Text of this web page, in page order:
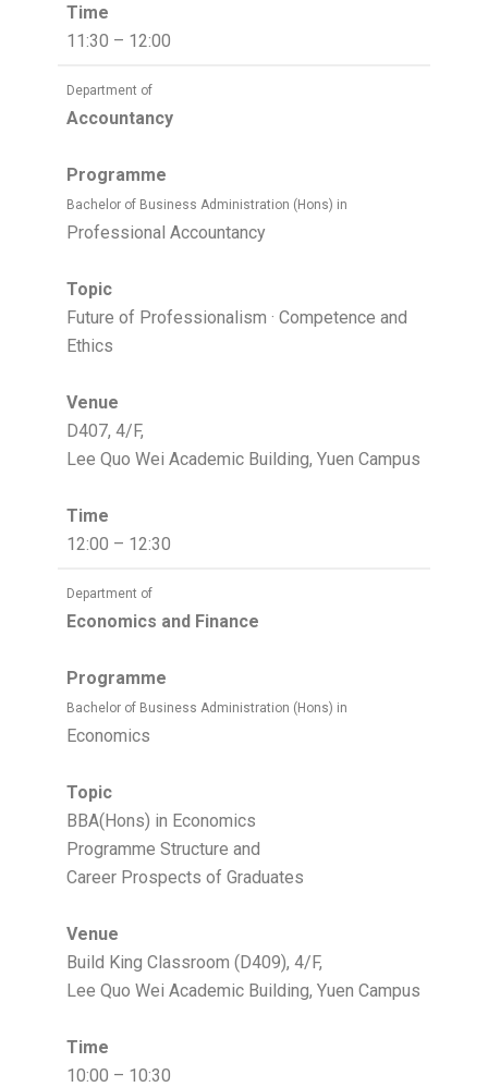
Time
11:30 – 12:00
Department of
Accountancy
Programme
Bachelor of Business Administration (Hons) in
Professional Accountancy
Topic
Future of Professionalism · Competence and
Ethics
Venue
D407, 4/F,
Lee Quo Wei Academic Building, Yuen Campus
Time
12:00 – 12:30
Department of
Economics and Finance
Programme
Bachelor of Business Administration (Hons) in
Economics
Topic
BBA(Hons) in Economics
Programme Structure and
Career Prospects of Graduates
Venue
Build King Classroom (D409), 4/F,
Lee Quo Wei Academic Building, Yuen Campus
Time
10:00 – 10:30